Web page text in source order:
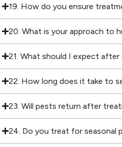
19. How do you ensure
20. What is your approach to
21. What should I expect
22. How long does it take to
23. Will pests return after
24. Do you treat for seasonal